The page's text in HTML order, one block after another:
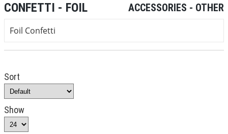
CONFETTI - FOIL ACCESSORIES - OTHER
Foil Confetti
Sort
Show